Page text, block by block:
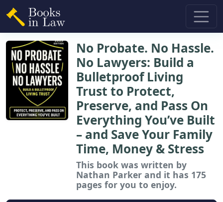
No Probate. No Hassle.
No Lawyers: Build a
Bulletproof Living
Trust to Protect,
Preserve, and Pass On
Everything You’ve Built
– and Save Your Family
Time, Money & Stress
This book was written by
Nathan Parker and it has 175
pages for you to enjoy.